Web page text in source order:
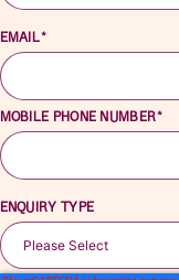
EMAIL *
MOBILE PHONE NUMBER*
ENQUIRY TYPE